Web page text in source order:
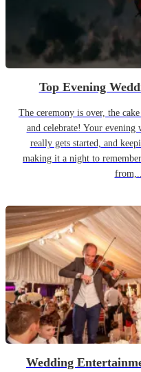
Top Evening
The ceremony is over, the
and celebrate! Your evening
really gets started, and
making it a night to
Wedding